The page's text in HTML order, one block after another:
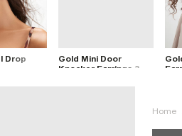
Drop
Gold Mini Door
Knocker Earrings 3
Home